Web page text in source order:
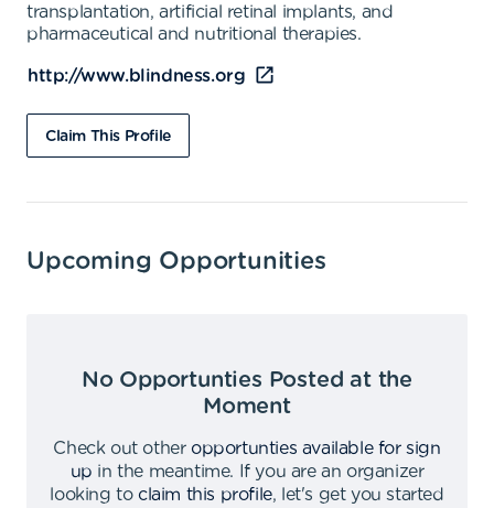
transplantation, artificial retinal implants, and
pharmaceutical and nutritional therapies.
http://www.blindness.org
Claim This Profile
Upcoming Opportunities
No Opportunties Posted at the
Moment
Check out other opportunties available for sign
up in the meantime.
If you are an organizer
looking to claim this profile,
let's get you started